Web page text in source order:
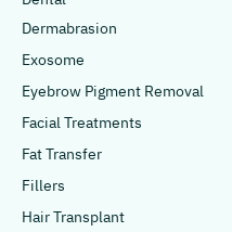
Dermabrasion
Exosome
Eyebrow Pigment Removal
Facial Treatments
Fat Transfer
Fillers
Hair Transplant